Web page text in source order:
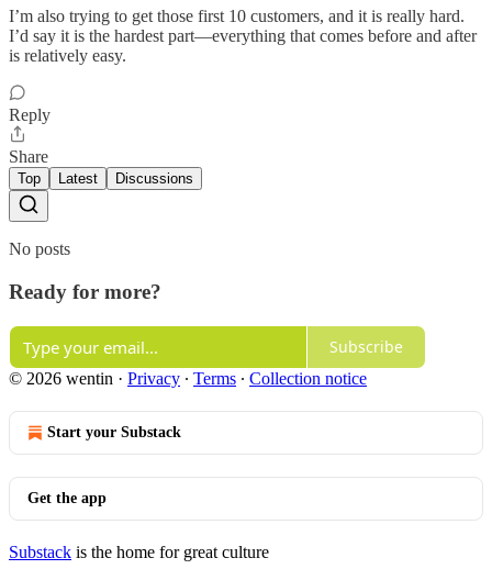
I’m also trying to get those first 10 customers, and it is really hard.
I’d say it is the hardest part—everything that comes before and after
is relatively easy.
Reply
Share
Top Latest Discussions
No posts
Ready for more?
Subscribe
© 2026 wentin · Privacy ∙ Terms ∙ Collection notice
Start your Substack
Get the app
Substack is the home for great culture